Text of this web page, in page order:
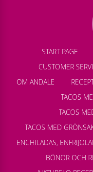
START PAGE
CUSTOMER
OM ANDALE
TACOS
TACOS
TACOS MED
ENCHILADAS,
BÖNOR OCH